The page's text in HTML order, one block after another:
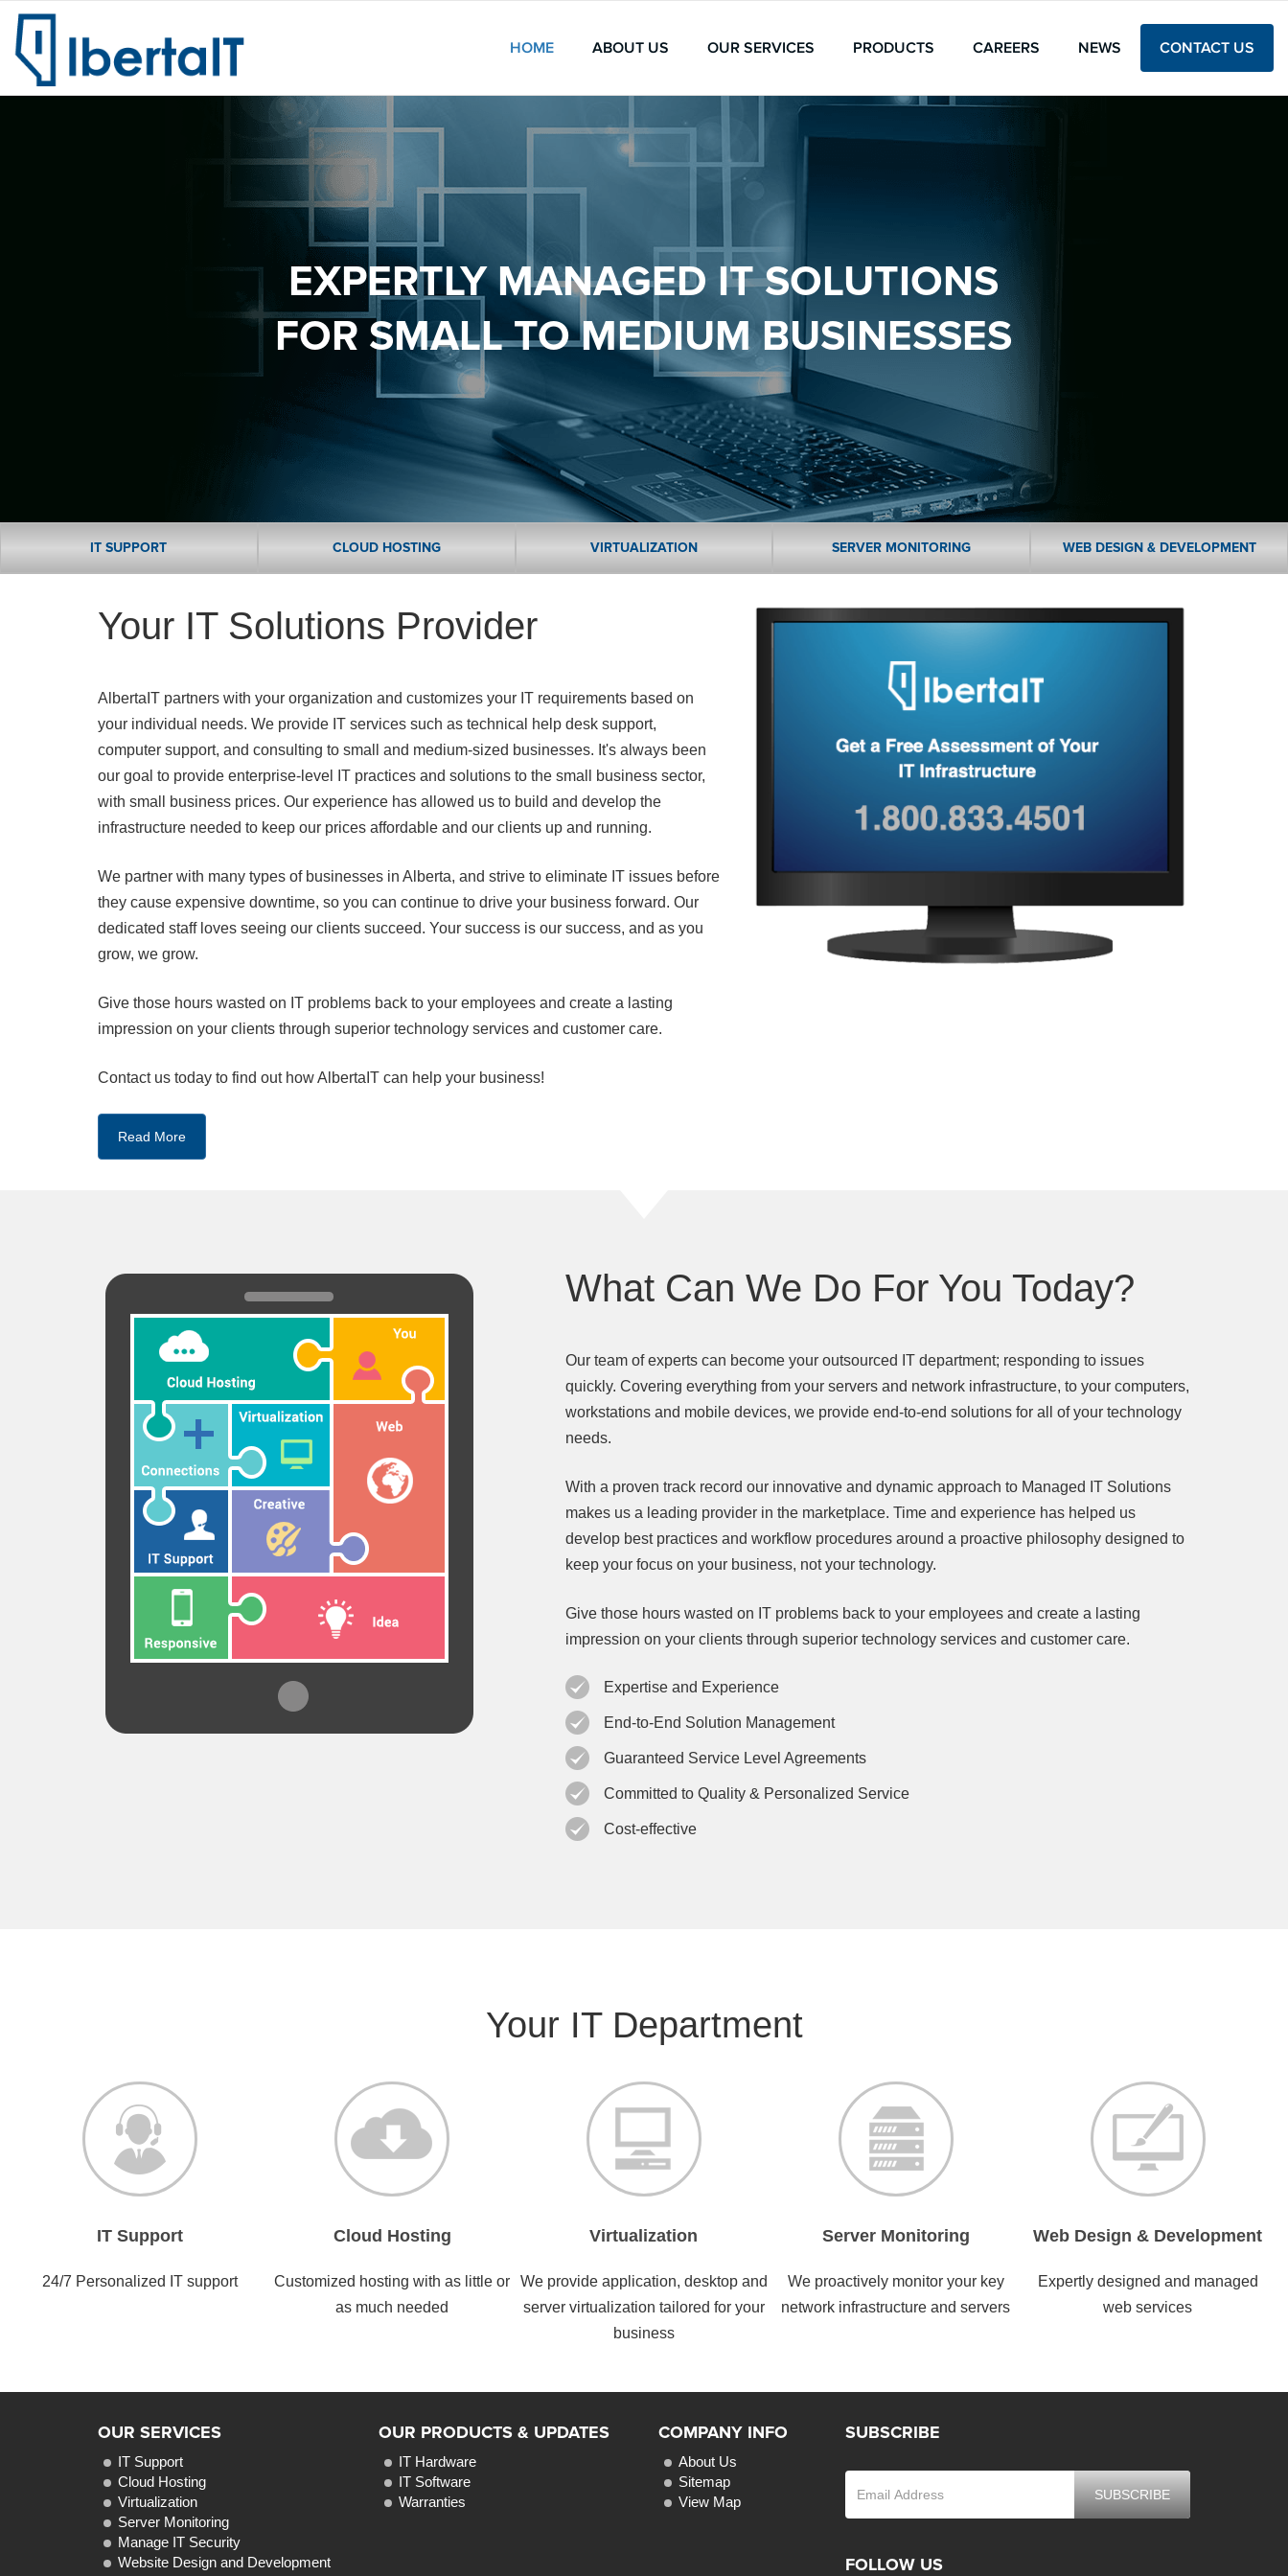
HOME ABOUT US OUR SERVICES PRODUCTS CAREERS NEWS CONTACT US
EXPERTLY MANAGED IT SOLUTIONS
FOR SMALL TO MEDIUM BUSINESSES
IT SUPPORT CLOUD HOSTING VIRTUALIZATION SERVER MONITORING WEB DESIGN & DEVELOPMENT
Your IT Solutions Provider
AlbertaIT partners with your organization and customizes your IT requirements based on
your individual needs. We provide IT services such as technical help desk support,
computer support, and consulting to small and medium-sized businesses. It's always been
our goal to provide enterprise-level IT practices and solutions to the small business sector,
with small business prices. Our experience has allowed us to build and develop the
infrastructure needed to keep our prices affordable and our clients up and running.
We partner with many types of businesses in Alberta, and strive to eliminate IT issues before
they cause expensive downtime, so you can continue to drive your business forward. Our
dedicated staff loves seeing our clients succeed. Your success is our success, and as you
grow, we grow.
Give those hours wasted on IT problems back to your employees and create a lasting
impression on your clients through superior technology services and customer care.
Contact us today to find out how AlbertaIT can help your business!
Read More
What Can We Do For You Today?
Our team of experts can become your outsourced IT department; responding to issues
quickly. Covering everything from your servers and network infrastructure, to your computers,
workstations and mobile devices, we provide end-to-end solutions for all of your technology
needs.
With a proven track record our innovative and dynamic approach to Managed IT Solutions
makes us a leading provider in the marketplace. Time and experience has helped us
develop best practices and workflow procedures around a proactive philosophy designed to
keep your focus on your business, not your technology.
Give those hours wasted on IT problems back to your employees and create a lasting
impression on your clients through superior technology services and customer care.
Expertise and Experience
End-to-End Solution Management
Guaranteed Service Level Agreements
Committed to Quality & Personalized Service
Cost-effective
Your IT Department
IT Support
24/7 Personalized IT support
Cloud Hosting
Customized hosting with as little or
as much needed
Virtualization
We provide application, desktop and
server virtualization tailored for your
business
Server Monitoring
We proactively monitor your key
network infrastructure and servers
Web Design & Development
Expertly designed and managed
web services
OUR SERVICES
IT Support
Cloud Hosting
Virtualization
Server Monitoring
Manage IT Security
Website Design and Development
OUR PRODUCTS & UPDATES
IT Hardware
IT Software
Warranties
COMPANY INFO
About Us
Sitemap
View Map
SUBSCRIBE
FOLLOW US